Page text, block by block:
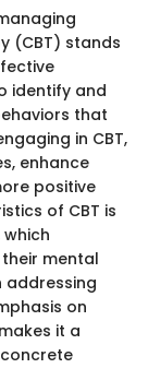
(CBT) stands
identify and
that
in CBT,
enhance
positive
of CBT is
mental
addressing
on
it a